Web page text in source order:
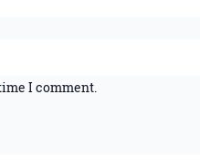
I comment.